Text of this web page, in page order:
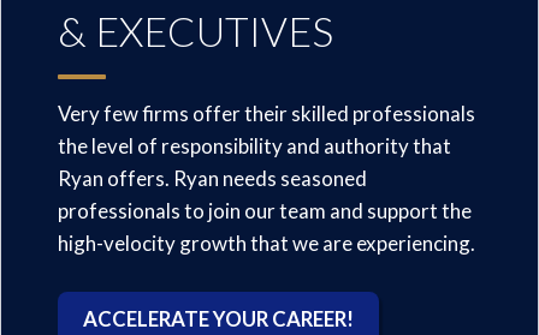
& EXECUTIVES
Very few firms offer their skilled professionals
the level of responsibility and authority that
Ryan offers. Ryan needs seasoned
professionals to join our team and support the
high-velocity growth that we are experiencing.
ACCELERATE YOUR CAREER!